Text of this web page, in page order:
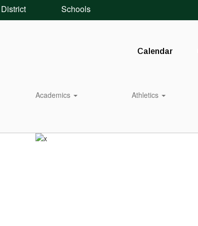
District Schools
Calendar
Academics Athletics